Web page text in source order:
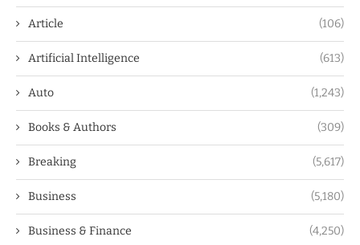
Article (106)
Artificial Intelligence (613)
Auto (1,243)
Books & Authors (309)
Breaking (5,617)
Business (5,180)
Business & Finance (4,250)